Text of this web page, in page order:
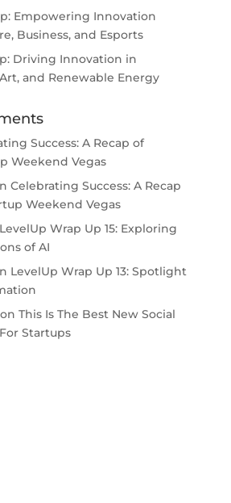
Empowering Innovation
Business, and Esports
Driving Innovation in
and Renewable Energy
Success: A Recap of
Weekend Vegas
Celebrating Success: A Recap
Weekend Vegas
LevelUp Wrap Up 15: Exploring
of AI
LevelUp Wrap Up 13: Spotlight
on This Is The Best New Social
Startups